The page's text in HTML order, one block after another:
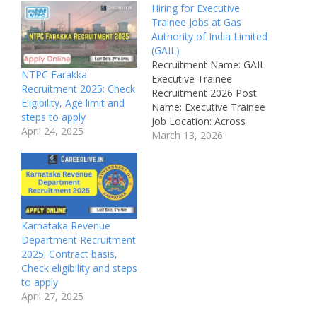
NTPC Farakka
Recruitment 2025: Check
Eligibility, Age limit and
steps to apply
April 24, 2025
Hiring for Executive
Trainee Jobs at Gas
Authority of India Limited
(GAIL)
Recruitment Name: GAIL
Executive Trainee
Recruitment 2026 Post
Name: Executive Trainee
Job Location: Across
India Recruitment Board:
March 13, 2026
Karnataka Revenue
Department Recruitment
2025: Contract basis,
Check eligibility and steps
to apply
April 27, 2025